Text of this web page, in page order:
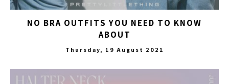
NO BRA OUTFITS YOU NEED TO KNOW
ABOUT
Thursday, 19 August 2021